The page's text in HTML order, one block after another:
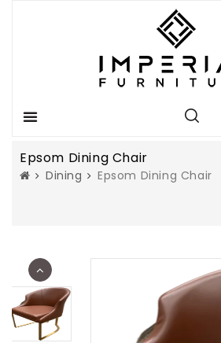
Menu
Epsom Dining Chair
Dining Epsom Dining Chair